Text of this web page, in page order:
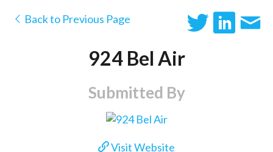
Back to Previous Page
924 Bel Air
Submitted By
Visit Website